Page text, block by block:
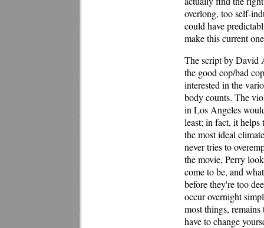
overlong, too self-
could have
make this current
The script by David
the good cop/bad
interested in the
body counts. The
in Los Angeles
least; in fact, it
the most ideal
never tries to
the movie, Perry
come to be, and
before they're too
occur overnight
most things,
have to change